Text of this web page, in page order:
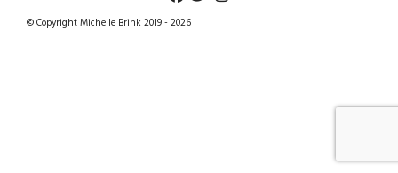
© Copyright Michelle Brink 2019 - 2026